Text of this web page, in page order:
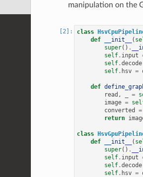
manipulation on the
class
def
__init__ (
super() .
self . input
self .decode
self . hsv =
def
read , =
image =
converted
=
return
class
def
__init__ (
super() .
self . input
self .decode
self . hsv =